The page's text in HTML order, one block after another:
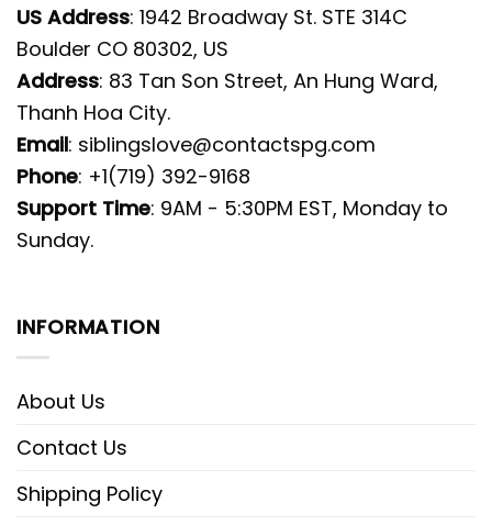
US Address: 1942 Broadway St. STE 314C
Boulder CO 80302, US
Address: 83 Tan Son Street, An Hung Ward,
Thanh Hoa City.
Email: siblingslove@contactspg.com
Phone: +1(719) 392-9168
Support Time: 9AM - 5:30PM EST, Monday to
Sunday.
INFORMATION
About Us
Contact Us
Shipping Policy